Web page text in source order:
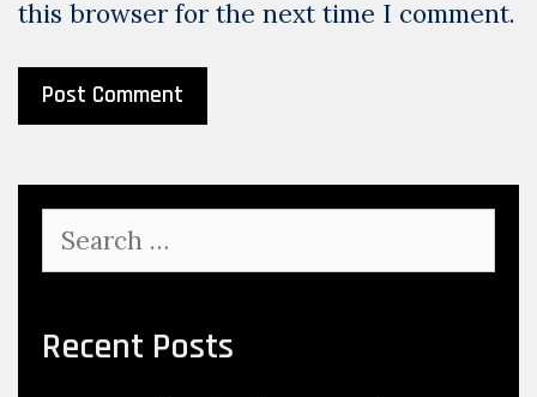
this browser for the next time I comment.
for:
Recent Posts